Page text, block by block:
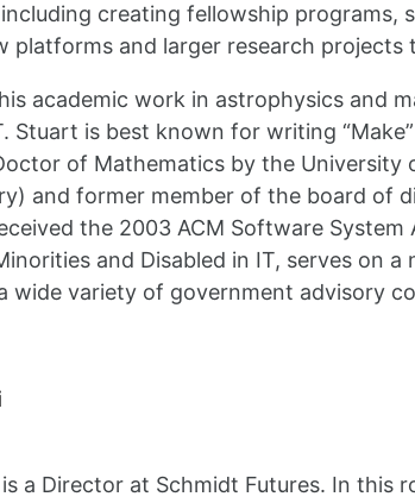
creating fellowship
platforms and larger research
academic work in astrophysics and
Stuart is best known for writing
of Mathematics by the University
and former member of the board of
the 2003 ACM Software System
and Disabled in IT, serves on
wide variety of government advisory
a Director at Schmidt Futures. In this